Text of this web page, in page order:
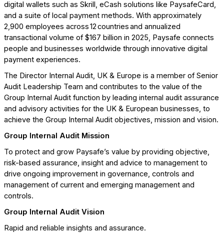
digital wallets such as Skrill, eCash solutions like PaysafeCard,
and a suite of local payment methods. With approximately
2,900 employees across 12 countries and annualized
transactional volume of $167 billion in 2025, Paysafe connects
people and businesses worldwide through innovative digital
payment experiences.
The Director Internal Audit, UK & Europe is a member of Senior
Audit Leadership Team and contributes to the value of the
Group Internal Audit function by leading internal audit assurance
and advisory activities for the UK & European businesses, to
achieve the Group Internal Audit objectives, mission and vision.
Group Internal Audit Mission
To protect and grow Paysafe’s value by providing objective,
risk-based assurance, insight and advice to management to
drive ongoing improvement in governance, controls and
management of current and emerging management and
controls.
Group Internal Audit Vision
Rapid and reliable insights and assurance.